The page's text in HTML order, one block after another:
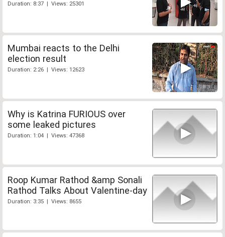
Duration: 8:37 | Views: 25301
Mumbai reacts to the Delhi
election result
Duration: 2:26 | Views: 12623
Why is Katrina FURIOUS over
some leaked pictures
Duration: 1:04 | Views: 47368
Roop Kumar Rathod &amp Sonali
Rathod Talks About Valentine-day
Duration: 3:35 | Views: 8655